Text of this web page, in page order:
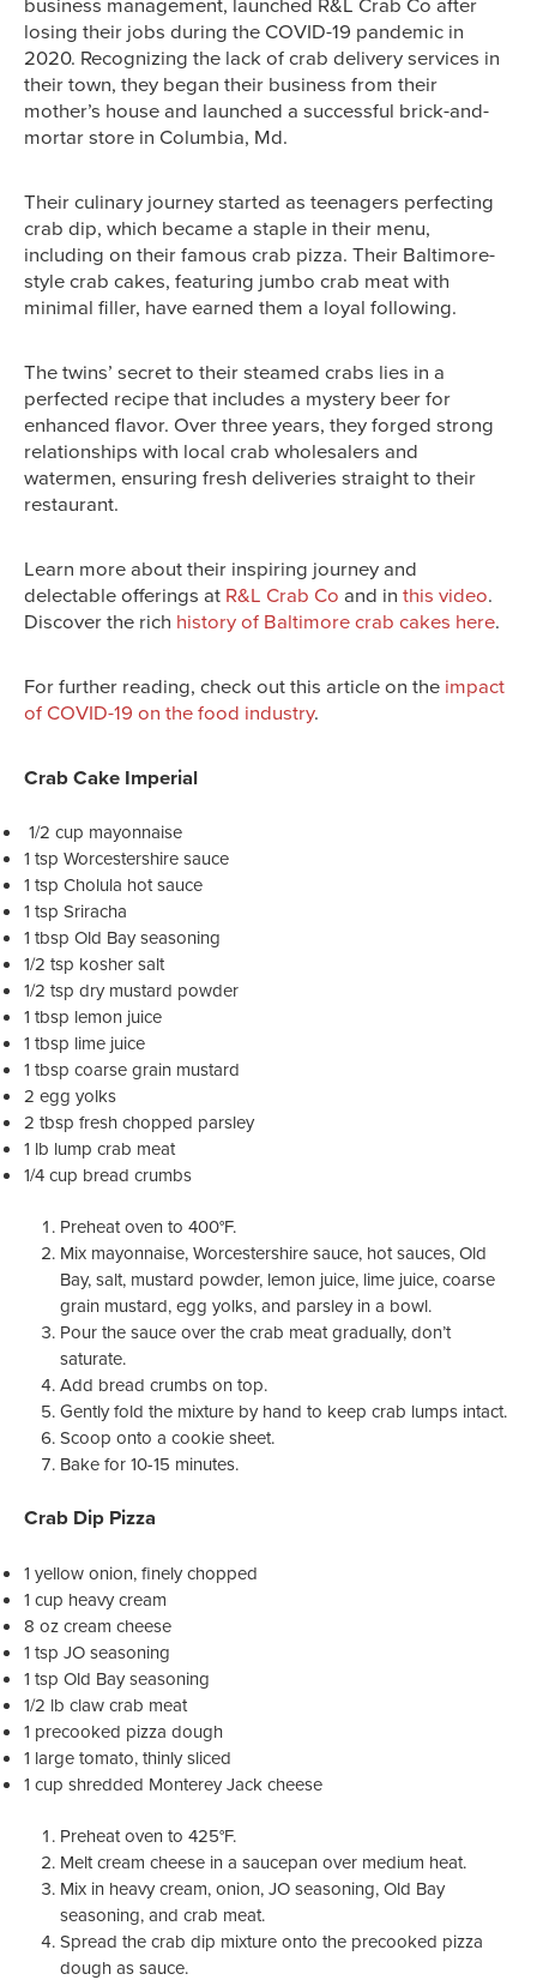
losing their jobs during the COVID-19 pandemic in
2020. Recognizing the lack of crab delivery services in
their town, they began their business from their
mother’s house and launched a successful brick-and-
mortar store in Columbia, Md.
Their culinary journey started as teenagers perfecting
crab dip, which became a staple in their menu,
including on their famous crab pizza. Their Baltimore-
style crab cakes, featuring jumbo crab meat with
minimal filler, have earned them a loyal following.
The twins’ secret to their steamed crabs lies in a
perfected recipe that includes a mystery beer for
enhanced flavor. Over three years, they forged strong
relationships with local crab wholesalers and
watermen, ensuring fresh deliveries straight to their
restaurant.
Learn more about their inspiring journey and
delectable offerings at R&L Crab Co and in this video.
Discover the rich history of Baltimore crab cakes here.
For further reading, check out this article on the impact
of COVID-19 on the food industry.
Crab Cake Imperial
1/2 cup mayonnaise
1 tsp Worcestershire sauce
1 tsp Cholula hot sauce
1 tsp Sriracha
1 tbsp Old Bay seasoning
1/2 tsp kosher salt
1/2 tsp dry mustard powder
1 tbsp lemon juice
1 tbsp lime juice
1 tbsp coarse grain mustard
2 egg yolks
2 tbsp fresh chopped parsley
1 lb lump crab meat
1/4 cup bread crumbs
Preheat oven to 400°F.
Mix mayonnaise, Worcestershire sauce, hot sauces, Old
Bay, salt, mustard powder, lemon juice, lime juice, coarse
grain mustard, egg yolks, and parsley in a bowl.
Pour the sauce over the crab meat gradually, don’t
saturate.
Add bread crumbs on top.
Gently fold the mixture by hand to keep crab lumps intact.
Scoop onto a cookie sheet.
Bake for 10-15 minutes.
Crab Dip Pizza
1 yellow onion, finely chopped
1 cup heavy cream
8 oz cream cheese
1 tsp JO seasoning
1 tsp Old Bay seasoning
1/2 lb claw crab meat
1 precooked pizza dough
1 large tomato, thinly sliced
1 cup shredded Monterey Jack cheese
Preheat oven to 425°F.
Melt cream cheese in a saucepan over medium heat.
Mix in heavy cream, onion, JO seasoning, Old Bay
seasoning, and crab meat.
Spread the crab dip mixture onto the precooked pizza
dough as sauce.